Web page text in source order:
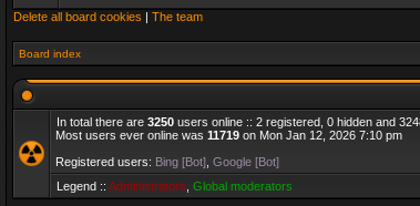
Delete all board cookies | The team
Board index
In total there are 3250 users online :: 2 registered, 0 hidden and
Most users ever online was 11719 on Mon Jan 12, 2026 7:10 pm
Registered users: Bing [Bot] Google [Bot]
Legend :: Administrators Global moderators